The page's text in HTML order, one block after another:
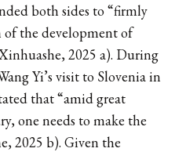
both sides to “firmly
the development of
2025 a). During
Yi’s visit to Slovenia in
that “amid great
one needs to make the
2025 b). Given the